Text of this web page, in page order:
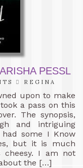
PESSL
REGINA
upon to make
a pass on this
The synopsis,
and intriguing
some I Know
but it is much
cheesy. I am not
the […]